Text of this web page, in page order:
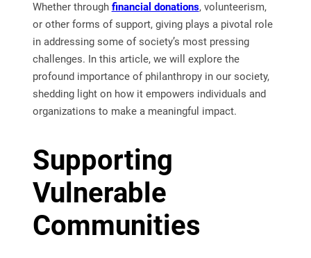
Whether through financial donations, volunteerism,
or other forms of support, giving plays a pivotal role
in addressing some of society’s most pressing
challenges. In this article, we will explore the
profound importance of philanthropy in our society,
shedding light on how it empowers individuals and
organizations to make a meaningful impact.
Supporting
Vulnerable
Communities